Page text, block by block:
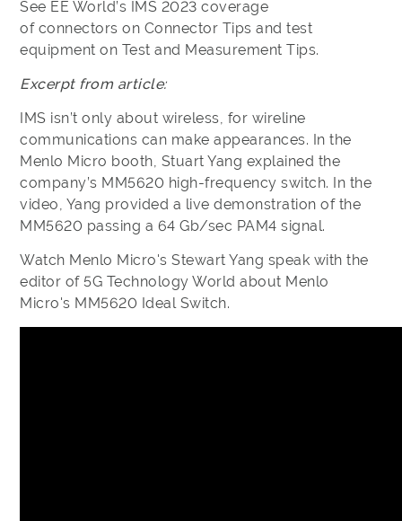
See EE World’s IMS 2023 coverage
of connectors on Connector Tips and test
equipment on Test and Measurement Tips.
Excerpt from article:
IMS isn’t only about wireless, for wireline
communications can make appearances. In the
Menlo Micro booth, Stuart Yang explained the
company’s MM5620 high-frequency switch. In the
video, Yang provided a live demonstration of the
MM5620 passing a 64 Gb/sec PAM4 signal.
Watch Menlo Micro's Stewart Yang speak with the
editor of 5G Technology World about Menlo
Micro's MM5620 Ideal Switch.